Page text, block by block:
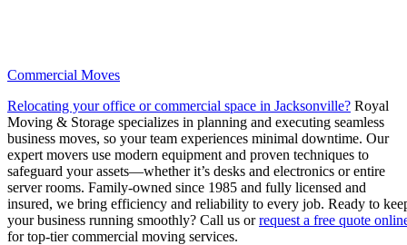
Commercial Moves
Relocating your office or commercial space in Jacksonville? Royal
Moving & Storage specializes in planning and executing seamless
business moves, so your team experiences minimal downtime. Our
expert movers use modern equipment and proven techniques to
safeguard your assets—whether it’s desks and electronics or entire
server rooms. Family-owned since 1985 and fully licensed and
insured, we bring efficiency and reliability to every job. Ready to
your business running smoothly? Call us orrequest a free quote
for top-tier commercial moving services.